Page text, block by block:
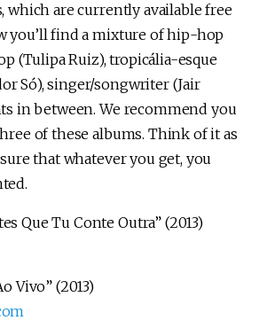
which are currently available free
you’ll find a mixture of hip-hop
(Tulipa Ruiz), tropicália-esque
Só), singer/songwriter (Jair
in between. We recommend you
of these albums. Think of it as
that whatever you get, you
Que Tu Conte Outra” (2013)
Vivo” (2013)